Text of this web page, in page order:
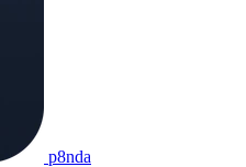
p8nda